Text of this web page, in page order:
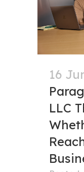
16
LLC